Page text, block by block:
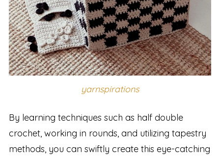
yarnspirations
By learning techniques such as half double
crochet, working in rounds, and utilizing tapestry
methods, you can swiftly create this eye-catching